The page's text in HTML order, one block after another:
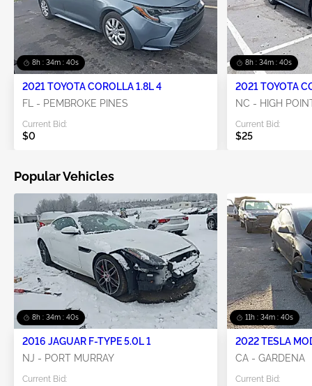
8h : 34m : 39s
2021 TOYOTA COROLLA 1.8L 4
FL - PEMBROKE PINES
Current Bid:
$0
8h : 34m : 39s
2021 TOYOTA
NC - HIGH
Current Bid:
$25
Popular Vehicles
8h : 34m : 39s
2016 JAGUAR F-TYPE 5.0L 1
NJ - PORT MURRAY
Current Bid:
11h : 34m : 39s
2022 TESLA
CA - GARDENA
Current Bid: